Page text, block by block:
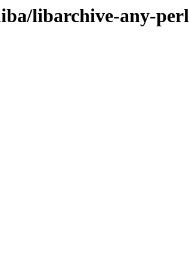
libarchive-any-perl